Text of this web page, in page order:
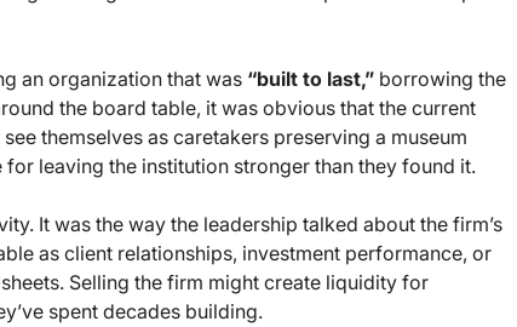
an organization that was “built to last,” borrowing the
the board table, it was obvious that the current
themselves as caretakers preserving a museum
leaving the institution stronger than they found it.
It was the way the leadership talked about the firm’s
as client relationships, investment performance, or
Selling the firm might create liquidity for
spent decades building.